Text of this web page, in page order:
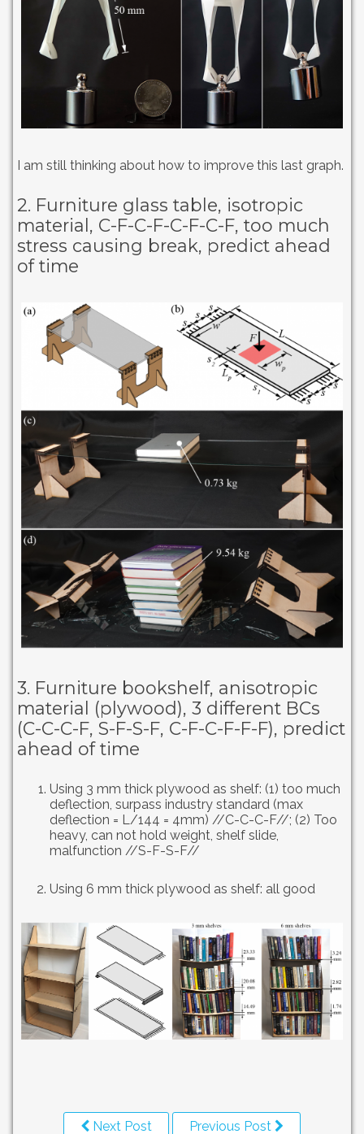
I am still thinking about how to improve this last graph.
2. Furniture glass table, isotropic
material, C-F-C-F-C-F-C-F, too much
stress causing break, predict ahead
of time
3. Furniture bookshelf, anisotropic
material (plywood), 3 different BCs
(C-C-C-F, S-F-S-F, C-F-C-F-F-F), predict
ahead of time
Using 3 mm thick plywood as shelf: (1) too much
deflection, surpass industry standard (max
deflection = L/144 = 4mm) //C-C-C-F//; (2) Too
heavy, can not hold weight, shelf slide,
malfunction //S-F-S-F//
Using 6 mm thick plywood as shelf: all good
Next Post Previous Post